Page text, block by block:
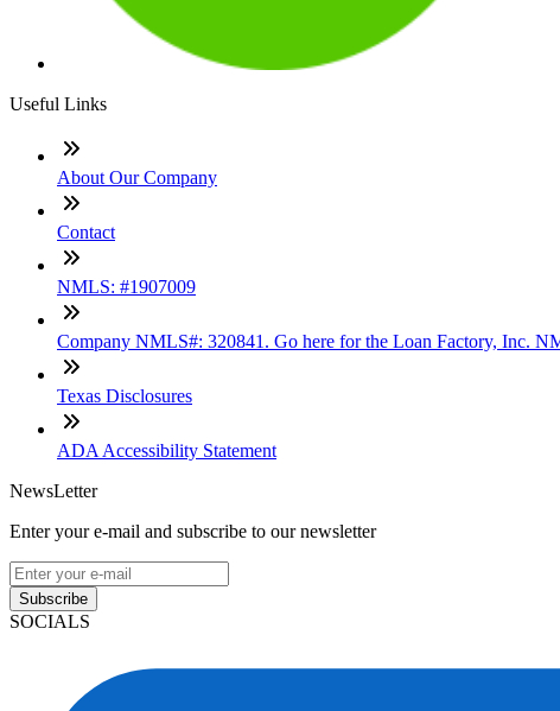
Useful Links
About Our Company
Contact
NMLS: #1907009
Company NMLS#: 320841. Go here for the Loan Factory, Inc.
Texas Disclosures
ADA Accessibility Statement
NewsLetter
Enter your e-mail and subscribe to our newsletter
Subscribe
SOCIALS